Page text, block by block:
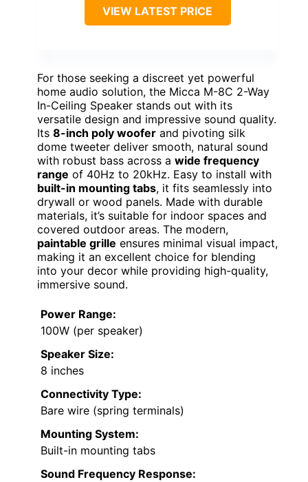
VIEW LATEST PRICE
For those seeking a discreet yet powerful
home audio solution, the Micca M-8C 2-Way
In-Ceiling Speaker stands out with its
versatile design and impressive sound quality.
Its 8-inch poly woofer and pivoting silk
dome tweeter deliver smooth, natural sound
with robust bass across a wide frequency
range of 40Hz to 20kHz. Easy to install with
built-in mounting tabs, it fits seamlessly into
drywall or wood panels. Made with durable
materials, it’s suitable for indoor spaces and
covered outdoor areas. The modern,
paintable grille ensures minimal visual impact,
making it an excellent choice for blending
into your decor while providing high-quality,
immersive sound.
Power Range:
100W (per speaker)
Speaker Size:
8 inches
Connectivity Type:
Bare wire (spring terminals)
Mounting System:
Built-in mounting tabs
Sound Frequency Response: